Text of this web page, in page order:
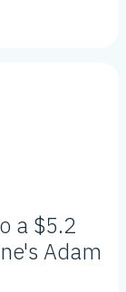
a $5.2
Adam